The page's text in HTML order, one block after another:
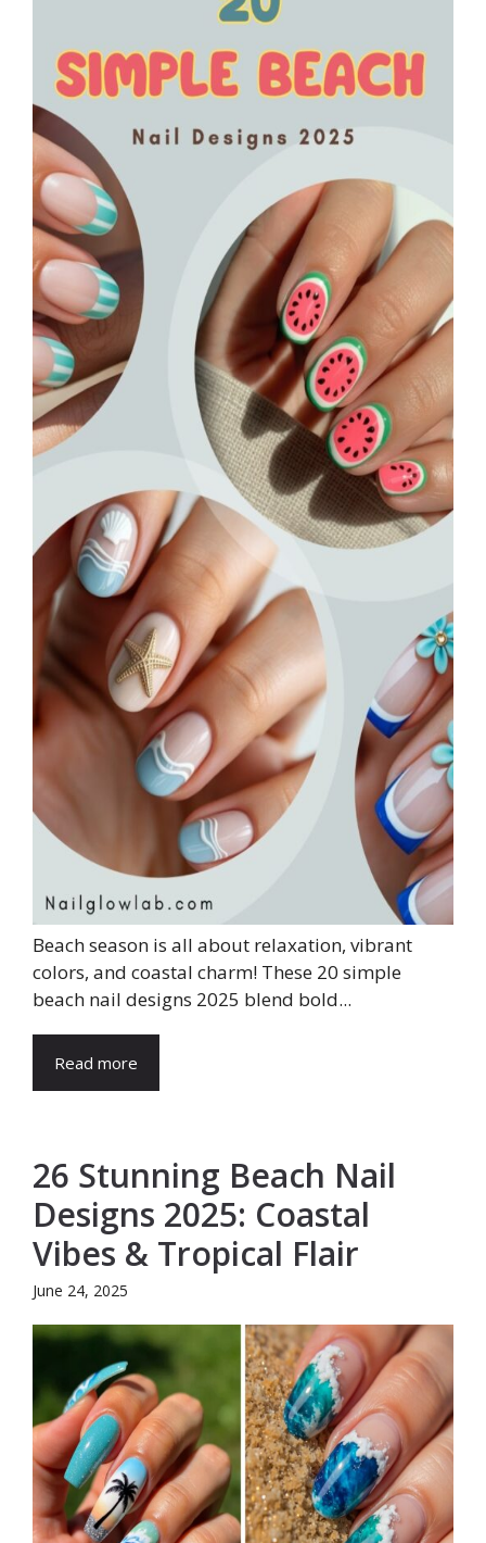
Beach season is all about relaxation, vibrant
colors, and coastal charm! These 20 simple
beach nail designs 2025 blend bold...
Read more
26 Stunning Beach Nail
Designs 2025: Coastal
Vibes & Tropical Flair
June 24, 2025